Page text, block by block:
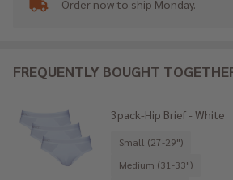
In
To
Order now to ship Monday.
FREQUENTLY BOUGHT
3pack-Hip Brief - White
Small (27-29")
Medium (31-33")